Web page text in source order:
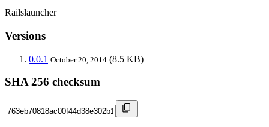
Railslauncher
Versions
0.0.1 October 20, 2014 (8.5 KB)
SHA 256 checksum